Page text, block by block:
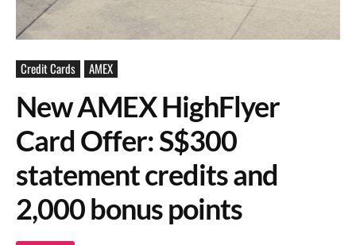
Credit Cards AMEX
New AMEX HighFlyer
Card Offer: S$300
statement credits and
2,000 bonus points